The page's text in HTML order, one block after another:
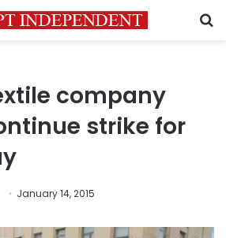
company
strike for
January 14, 2015